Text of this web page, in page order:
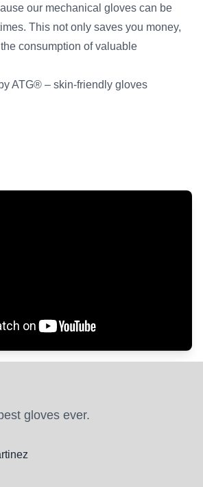
our mechanical gloves can be
This not only saves you money,
consumption of valuable
ATG® – skin-friendly gloves
gloves ever.